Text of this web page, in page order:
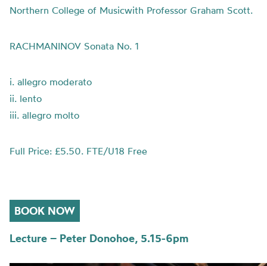
Northern College of Musicwith Professor Graham Scott.
RACHMANINOV Sonata No. 1
i. allegro moderato
ii. lento
iii. allegro molto
Full Price: £5.50. FTE/U18 Free
BOOK NOW
Lecture – Peter Donohoe, 5.15-6pm